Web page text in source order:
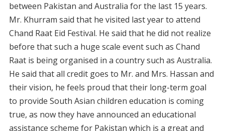
between Pakistan and Australia for the last 15 years.
Mr. Khurram said that he visited last year to attend
Chand Raat Eid Festival. He said that he did not realize
before that such a huge scale event such as Chand
Raat is being organised in a country such as Australia.
He said that all credit goes to Mr. and Mrs. Hassan and
their vision, he feels proud that their long-term goal
to provide South Asian children education is coming
true, as now they have announced an educational
assistance scheme for Pakistan which is a great and